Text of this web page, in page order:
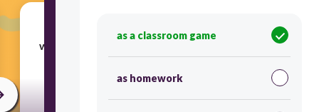
working at a particular thing for the money
30
as a classroom game
as homework